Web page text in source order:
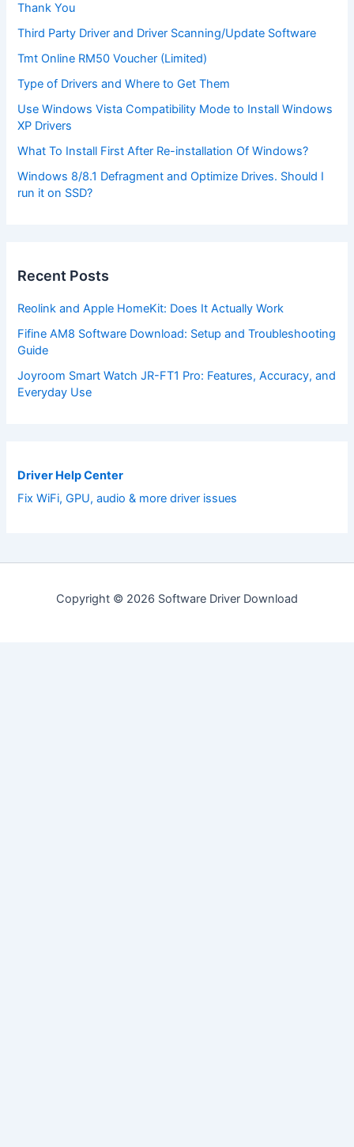
Thank You
Third Party Driver and Driver Scanning/Update Software
Tmt Online RM50 Voucher (Limited)
Type of Drivers and Where to Get Them
Use Windows Vista Compatibility Mode to Install Windows
XP Drivers
What To Install First After Re-installation Of Windows?
Windows 8/8.1 Defragment and Optimize Drives. Should I
run it on SSD?
Recent Posts
Reolink and Apple HomeKit: Does It Actually Work
Fifine AM8 Software Download: Setup and Troubleshooting
Guide
Joyroom Smart Watch JR-FT1 Pro: Features, Accuracy, and
Everyday Use
Driver Help Center
Fix WiFi, GPU, audio & more driver issues
Copyright © 2026 Software Driver Download